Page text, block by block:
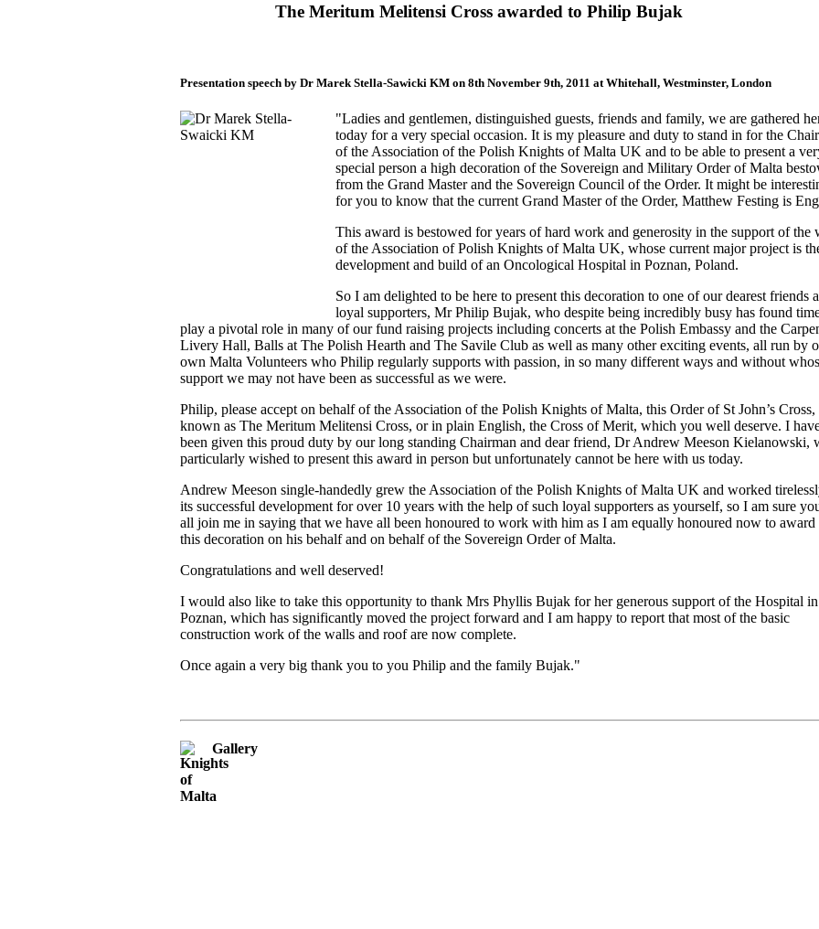
The Meritum Melitensi Cross awarded to Philip Bujak
Presentation speech by Dr Marek Stella-Sawicki KM on 8th November 9th, 2011 at Whitehall, Westminster, London
"Ladies and gentlemen, distinguished guests, friends and family, we are gathered
today for a very special occasion. It is my pleasure and duty to stand in for the
of the Association of the Polish Knights of Malta UK and to be able to present a
special person a high decoration of the Sovereign and Military Order of Malta
from the Grand Master and the Sovereign Council of the Order. It might be
for you to know that the current Grand Master of the Order, Matthew Festing is
This award is bestowed for years of hard work and generosity in the support of the
of the Association of Polish Knights of Malta UK, whose current major project is
development and build of an Oncological Hospital in Poznan, Poland.
So I am delighted to be here to present this decoration to one of our dearest friends
loyal supporters, Mr Philip Bujak, who despite being incredibly busy has found
play a pivotal role in many of our fund raising projects including concerts at the Polish Embassy and the
Livery Hall, Balls at The Polish Hearth and The Savile Club as well as many other exciting events, all run by
own Malta Volunteers who Philip regularly supports with passion, in so many different ways and without
support we may not have been as successful as we were.
Philip, please accept on behalf of the Association of the Polish Knights of Malta, this Order of St John’s Cross,
known as The Meritum Melitensi Cross, or in plain English, the Cross of Merit, which you well deserve. I
been given this proud duty by our long standing Chairman and dear friend, Dr Andrew Meeson Kielanowski,
particularly wished to present this award in person but unfortunately cannot be here with us today.
Andrew Meeson single-handedly grew the Association of the Polish Knights of Malta UK and worked
its successful development for over 10 years with the help of such loyal supporters as yourself, so I am sure
all join me in saying that we have all been honoured to work with him as I am equally honoured now to award
this decoration on his behalf and on behalf of the Sovereign Order of Malta.
Congratulations and well deserved!
I would also like to take this opportunity to thank Mrs Phyllis Bujak for her generous support of the Hospital in
Poznan, which has significantly moved the project forward and I am happy to report that most of the basic
construction work of the walls and roof are now complete.
Once again a very big thank you to you Philip and the family Bujak."
Gallery